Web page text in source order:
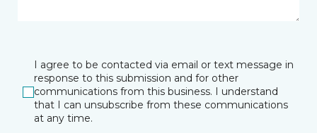
I agree to be contacted via email or text message in
response to this submission and for other
communications from this business. I understand
that I can unsubscribe from these communications
at any time.